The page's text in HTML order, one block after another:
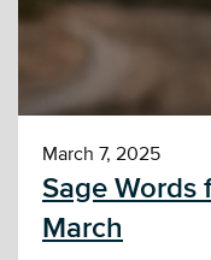
March 7, 2025
Sage Words
March